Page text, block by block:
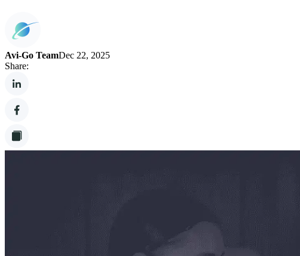
Avi-Go TeamDec 22, 2025
Share: